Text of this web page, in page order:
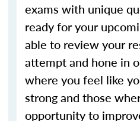
exams with unique
ready for your
able to review your
attempt and hone in
where you feel like
strong and those
opportunity to